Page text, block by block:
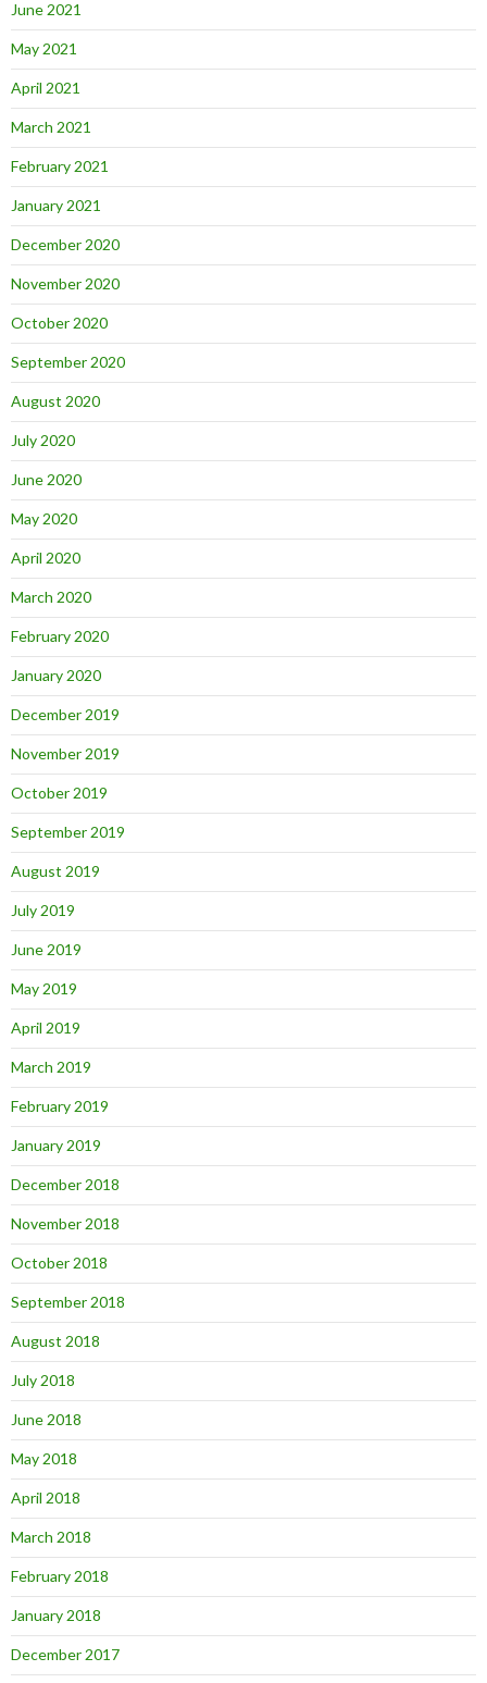
June 2021
May 2021
April 2021
March 2021
February 2021
January 2021
December 2020
November 2020
October 2020
September 2020
August 2020
July 2020
June 2020
May 2020
April 2020
March 2020
February 2020
January 2020
December 2019
November 2019
October 2019
September 2019
August 2019
July 2019
June 2019
May 2019
April 2019
March 2019
February 2019
January 2019
December 2018
November 2018
October 2018
September 2018
August 2018
July 2018
June 2018
May 2018
April 2018
March 2018
February 2018
January 2018
December 2017